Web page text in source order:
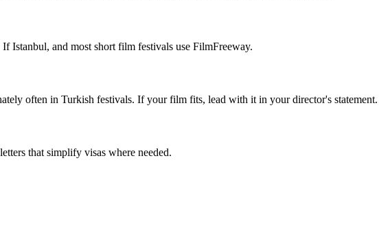
Istanbul, and most short film festivals use FilmFreeway.
often in Turkish festivals. If your film fits, lead with it in your director's statement.
that simplify visas where needed.